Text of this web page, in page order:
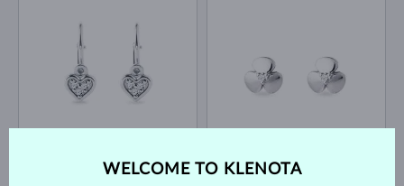
WELCOME TO KLENOTA